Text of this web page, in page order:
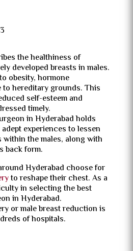
the healthiness of
developed breasts in males.
obesity, hormone
hereditary grounds. This
self-esteem and
timely.
in Hyderabad holds
experiences to lessen
within the males, along with
back form.
Hyderabad choose for
to reshape their chest. As a
in selecting the best
in Hyderabad.
or male breast reduction is
of hospitals.